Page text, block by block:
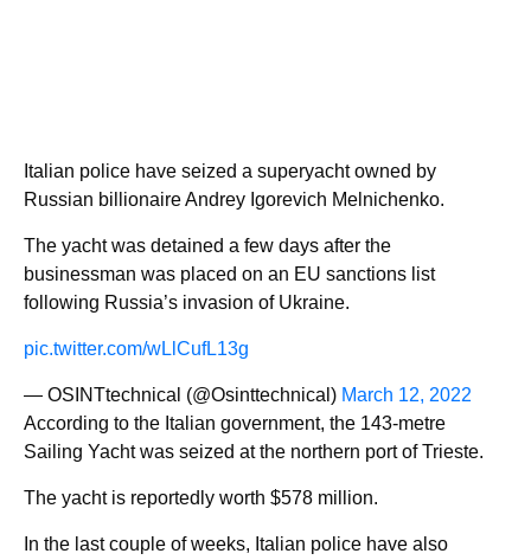
Italian police have seized a superyacht owned by
Russian billionaire Andrey Igorevich Melnichenko.
The yacht was detained a few days after the
businessman was placed on an EU sanctions list
following Russia’s invasion of Ukraine.
pic.twitter.com/wLlCufL13g
— OSINTtechnical (@Osinttechnical) March 12, 2022
According to the Italian government, the 143-metre
Sailing Yacht was seized at the northern port of Trieste.
The yacht is reportedly worth $578 million.
In the last couple of weeks, Italian police have also